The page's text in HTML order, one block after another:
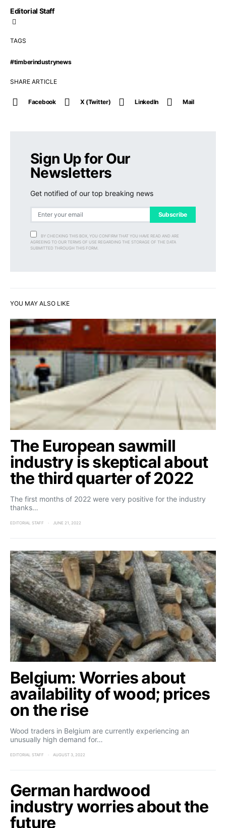
Editorial Staff
TAGS
#timberindustrynews
SHARE ARTICLE
Facebook X (Twitter) LinkedIn Mail
Sign Up for Our
Newsletters
Get notified of our top breaking news
Subscribe
BY CHECKING THIS BOX, YOU CONFIRM THAT YOU HAVE READ AND ARE
AGREEING TO OUR TERMS OF USE REGARDING THE STORAGE OF THE DATA
SUBMITTED THROUGH THIS FORM.
YOU MAY ALSO LIKE
The European sawmill
industry is skeptical about
the third quarter of 2022
The first months of 2022 were very positive for the industry
thanks…
EDITORIAL STAFF JUNE 21, 2022
Belgium: Worries about
availability of wood; prices
on the rise
Wood traders in Belgium are currently experiencing an
unusually high demand for…
EDITORIAL STAFF AUGUST 3, 2022
German hardwood
industry worries about the
future